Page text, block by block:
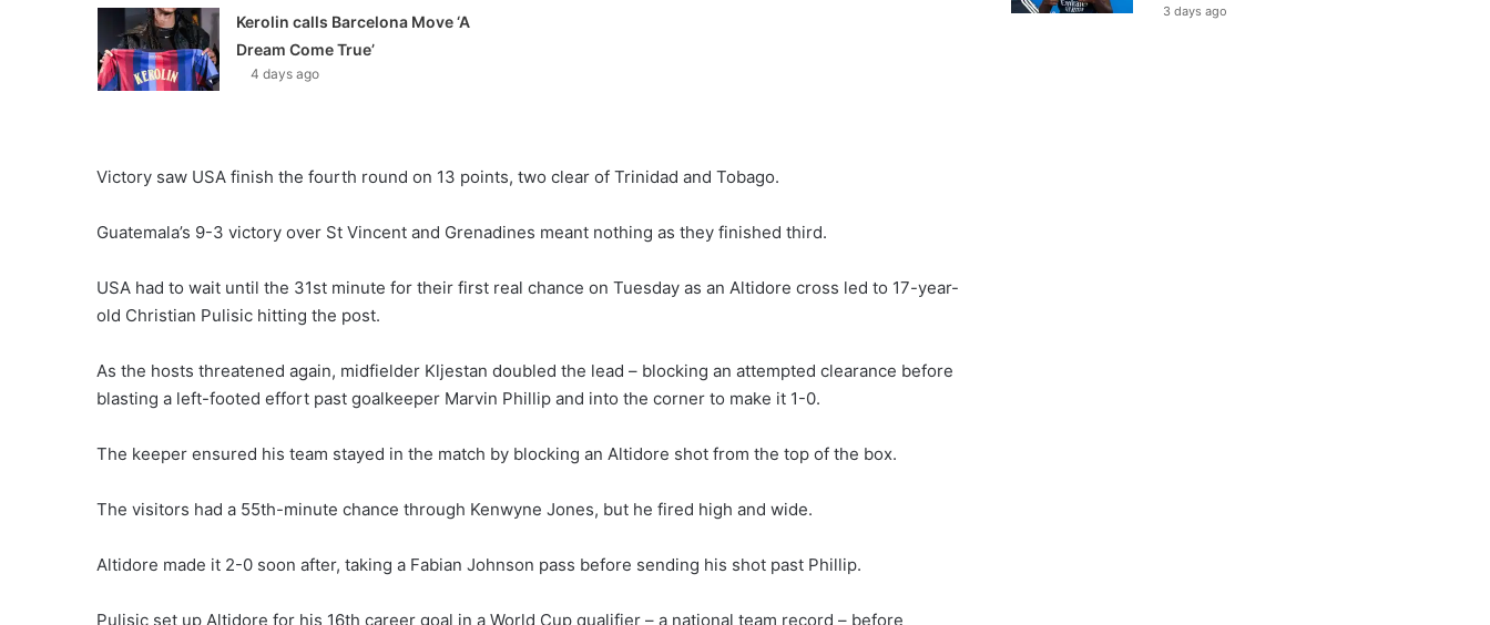
Kerolin calls Barcelona Move ‘A
Dream Come True’
4 days ago
Victory saw USA finish the fourth round on 13 points, two clear of Trinidad and Tobago.
Guatemala’s 9-3 victory over St Vincent and Grenadines meant nothing as they finished third.
USA had to wait until the 31st minute for their first real chance on Tuesday as an Altidore cross led to 17-year-
old Christian Pulisic hitting the post.
As the hosts threatened again, midfielder Kljestan doubled the lead – blocking an attempted clearance before
blasting a left-footed effort past goalkeeper Marvin Phillip and into the corner to make it 1-0.
The keeper ensured his team stayed in the match by blocking an Altidore shot from the top of the box.
The visitors had a 55th-minute chance through Kenwyne Jones, but he fired high and wide.
Altidore made it 2-0 soon after, taking a Fabian Johnson pass before sending his shot past Phillip.
Pulisic set up Altidore for his 16th career goal in a World Cup qualifier – a national team record – before
3 days ago